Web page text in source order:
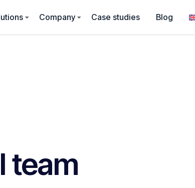
Company Case studies Blog
team